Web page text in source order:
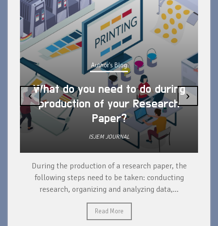
Author's Blog
What do you need to do during
production of your Research
Paper?
ISJEM JOURNAL
During the production of a research paper, the
following steps need to be taken: conducting
research, organizing and analyzing data,...
Read More
‹ ›